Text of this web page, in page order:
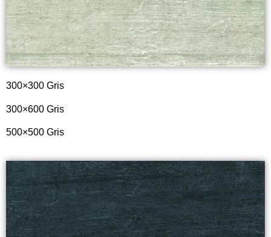
300×300 Gris
300×600 Gris
500×500 Gris